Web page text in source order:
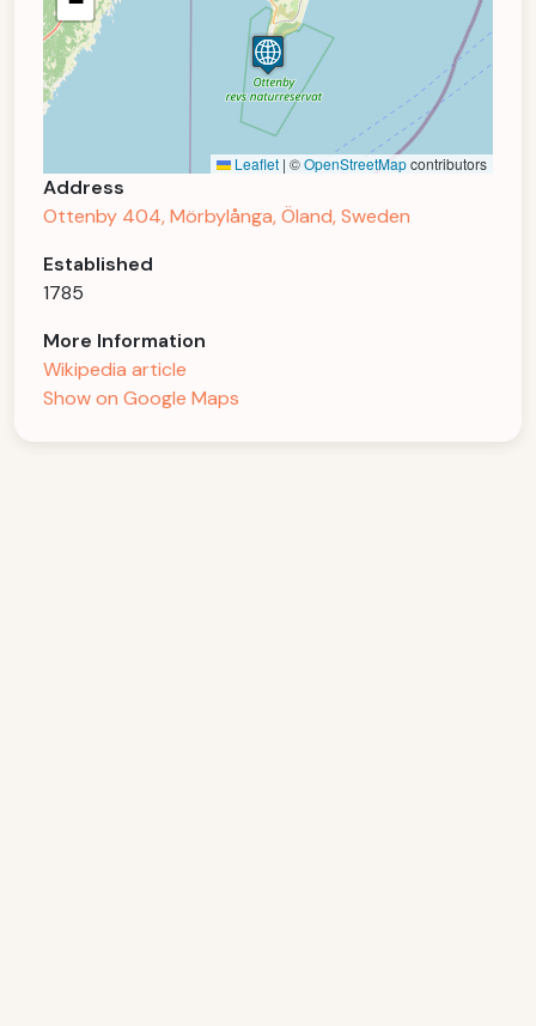
Leaflet | ©OpenStreetMapcontributors
Address
Ottenby 404, Mörbylånga, Öland, Sweden
Established
1785
More Information
Wikipedia article
Show on Google Maps